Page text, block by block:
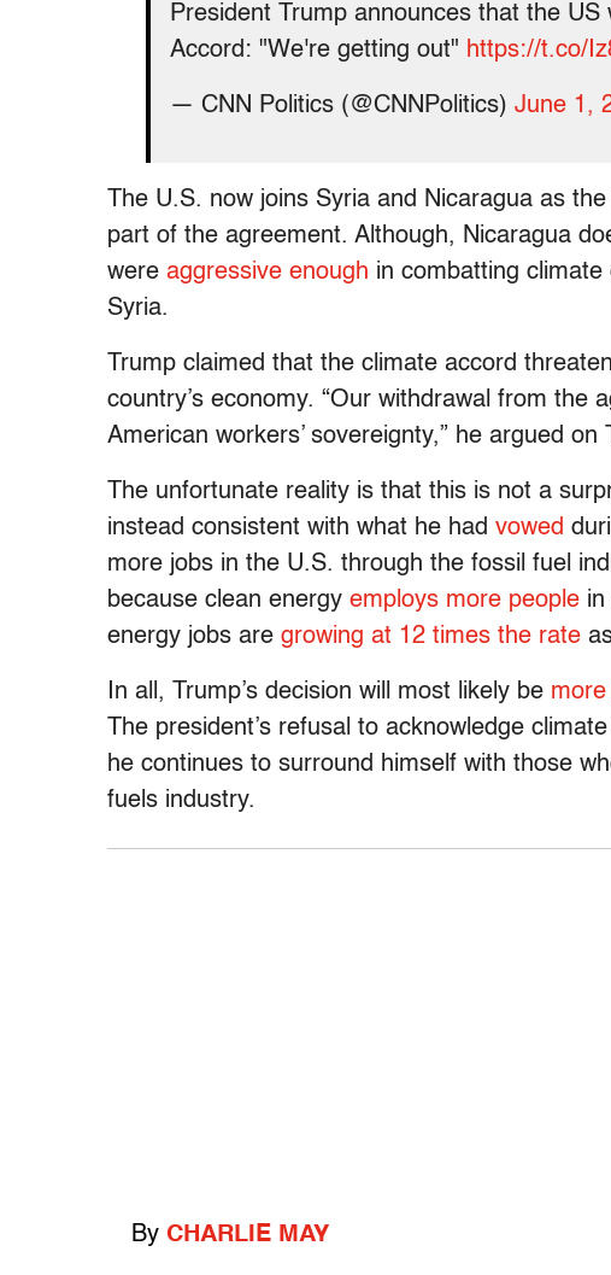
President Trump announces that the
Accord: "We're getting out" https://t.co/
— CNN Politics (@CNNPolitics) June 1,
The U.S. now joins Syria and Nicaragua as
part of the agreement. Although, Nicaragua
were aggressive enough in combatting climate
Syria.
Trump claimed that the climate accord
country’s economy. “Our withdrawal from the
American workers’ sovereignty,” he argued on
The unfortunate reality is that this is not a
instead consistent with what he had vowed
more jobs in the U.S. through the fossil fuel
because clean energy employs more people in
energy jobs are growing at 12 times the rate
In all, Trump’s decision will most likely be more
The president’s refusal to acknowledge
he continues to surround himself with those
fuels industry.
By CHARLIE MAY